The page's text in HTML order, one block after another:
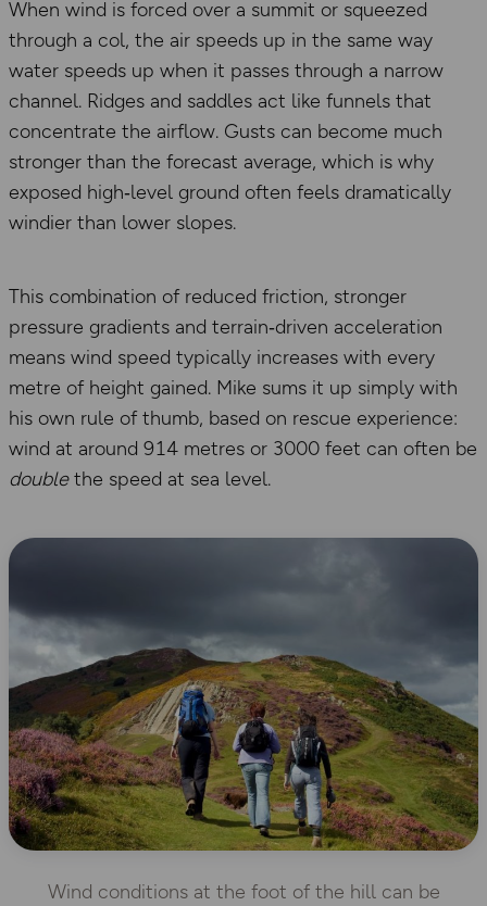
When wind is forced over a summit or squeezed
through a col, the air speeds up in the same way
water speeds up when it passes through a narrow
channel. Ridges and saddles act like funnels that
concentrate the airflow. Gusts can become much
stronger than the forecast average, which is why
exposed high‑level ground often feels dramatically
windier than lower slopes.
This combination of reduced friction, stronger
pressure gradients and terrain‑driven acceleration
means wind speed typically increases with every
metre of height gained. Mike sums it up simply with
his own rule of thumb, based on rescue experience:
wind at around 914 metres or 3000 feet can often be
doublethe speed at sea level.
Wind conditions at the foot of the hill can be